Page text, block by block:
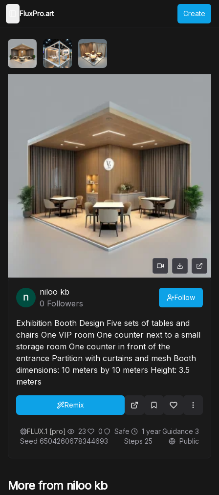
Toggle Sidebar
FluxPro.art Create
niloo kb
0 Followers
Follow
Exhibition Booth Design Five sets of tables and
chairs One VIP room One counter next to a small
storage room One counter in front of the
entrance Partition with curtains and mesh Booth
dimensions: 10 meters by 10 meters Height: 3.5
meters
Remix
FLUX.1 [pro] 23 0 Safe 1 yearGuidance 3
Seed 6504260678344693 Steps 25 Public
More from niloo kb